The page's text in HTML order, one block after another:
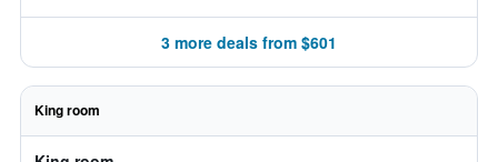
3 more deals from $601
King room